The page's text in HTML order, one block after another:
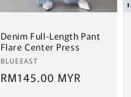
Denim Full-Length Pant
Flare Center Press
Vendor:
BLUEEAST
Regular
RM145.00 MYR